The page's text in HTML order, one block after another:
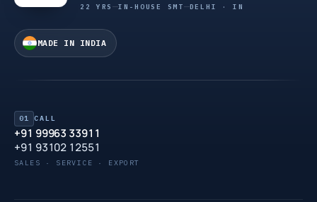
22 YRS IN-HOUSE SMT DELHI · IN
MADE IN INDIA
01 CALL
+91 99963 33911
+91 93102 12551
SALES · SERVICE · EXPORT